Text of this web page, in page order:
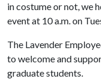
in costume or not, we
event at 10 a.m. on
The Lavender
to welcome and
graduate students.